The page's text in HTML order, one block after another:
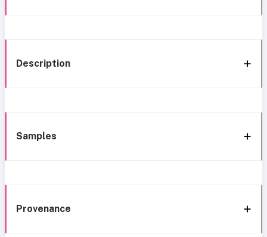
Description
Samples
Provenance